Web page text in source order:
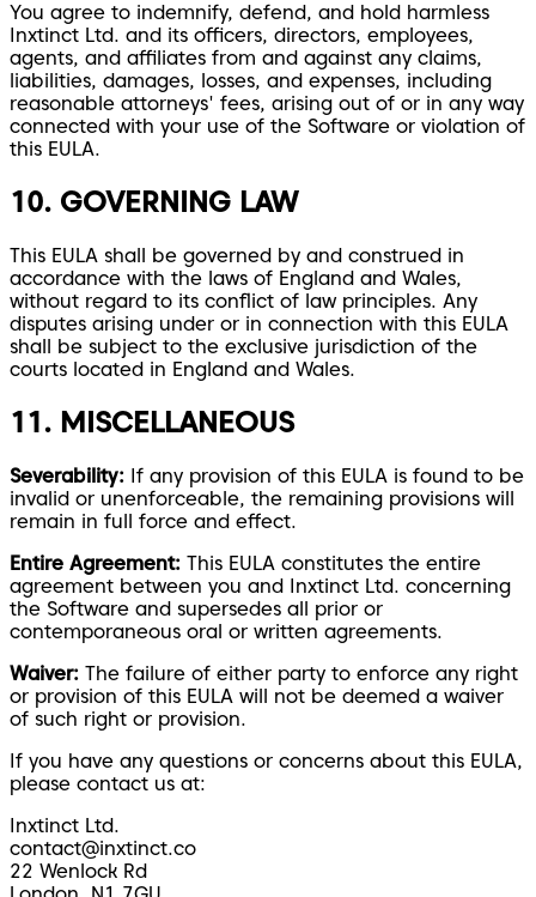
You agree to indemnify, defend, and hold harmless
Inxtinct Ltd. and its officers, directors, employees,
agents, and affiliates from and against any claims,
liabilities, damages, losses, and expenses, including
reasonable attorneys' fees, arising out of or in any way
connected with your use of the Software or violation of
this EULA.
10. GOVERNING LAW
This EULA shall be governed by and construed in
accordance with the laws of England and Wales,
without regard to its conflict of law principles. Any
disputes arising under or in connection with this EULA
shall be subject to the exclusive jurisdiction of the
courts located in England and Wales.
11. MISCELLANEOUS
Severability: If any provision of this EULA is found to be
invalid or unenforceable, the remaining provisions will
remain in full force and effect.
Entire Agreement: This EULA constitutes the entire
agreement between you and Inxtinct Ltd. concerning
the Software and supersedes all prior or
contemporaneous oral or written agreements.
Waiver: The failure of either party to enforce any right
or provision of this EULA will not be deemed a waiver
of such right or provision.
If you have any questions or concerns about this EULA,
please contact us at:
Inxtinct Ltd.
contact@inxtinct.co
22 Wenlock Rd